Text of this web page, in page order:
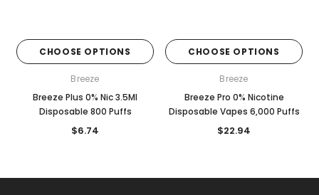
CHOOSE OPTIONS
Breeze
Breeze Plus 0% Nic 3.5Ml
Disposable 800 Puffs
$6.74
CHOOSE OPTIONS
Breeze
Breeze Pro 0% Nicotine
Disposable Vapes 6,000 Puffs
$22.94